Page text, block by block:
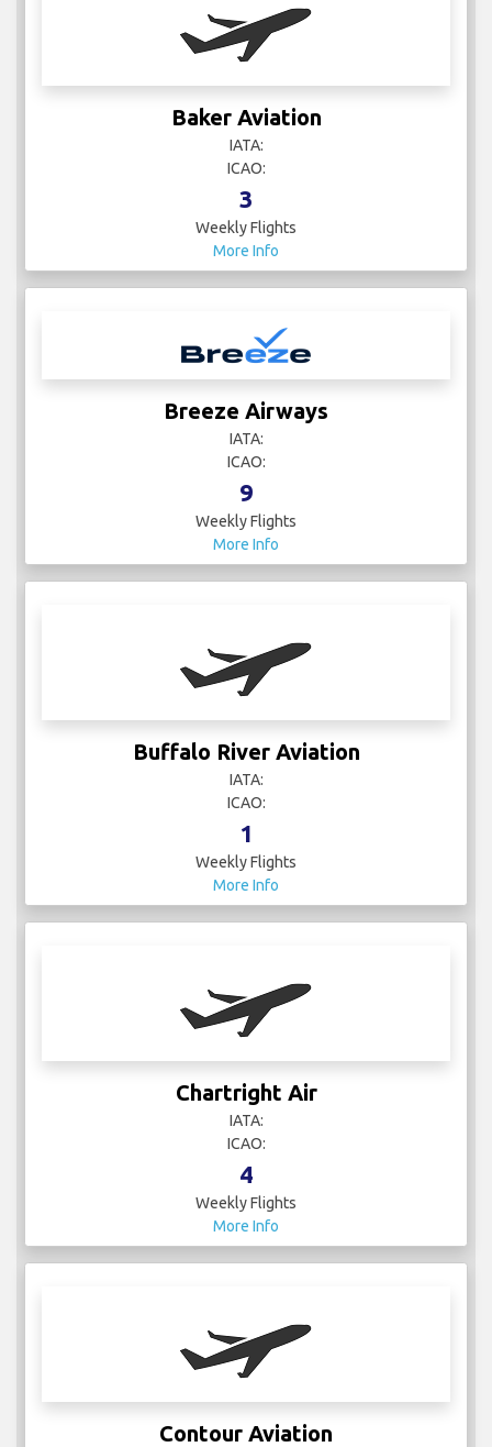
Baker Aviation
IATA:
ICAO:
3
Weekly Flights
More Info
Breeze Airways
IATA:
ICAO:
9
Weekly Flights
More Info
Buffalo River Aviation
IATA:
ICAO:
1
Weekly Flights
More Info
Chartright Air
IATA:
ICAO:
4
Weekly Flights
More Info
Contour Aviation